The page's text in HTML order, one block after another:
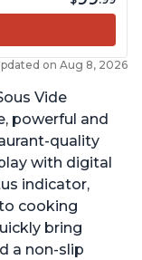
on Aug 8, 2026
Vide
powerful and
quality
with digital
indicator,
cooking
bring
a non-slip